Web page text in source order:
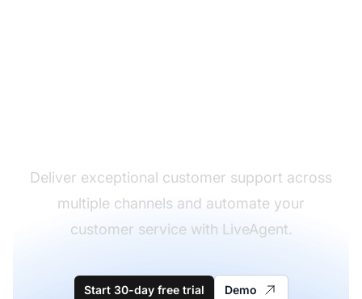
Deliver exceptional customer support across
multiple channels and automate your
customer service with LiveAgent.
Start 30-day free trial Demo